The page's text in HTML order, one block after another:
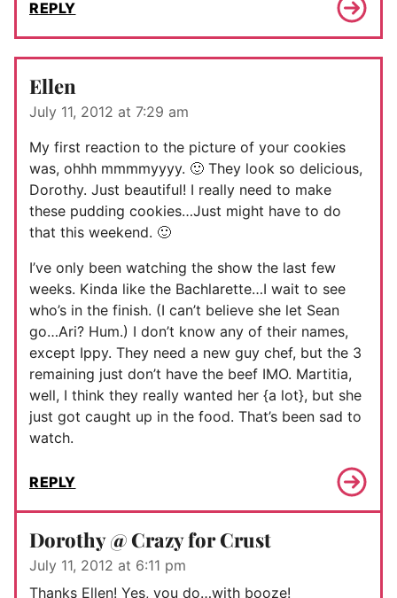
REPLY
Ellen
July 11, 2012 at 7:29 am
My first reaction to the picture of your cookies
was, ohhh mmmmyyyy. 🙂 They look so delicious,
Dorothy. Just beautiful! I really need to make
these pudding cookies…Just might have to do
that this weekend. 🙂
I’ve only been watching the show the last few
weeks. Kinda like the Bachlarette…I wait to see
who’s in the finish. (I can’t believe she let Sean
go…Ari? Hum.) I don’t know any of their names,
except Ippy. They need a new guy chef, but the 3
remaining just don’t have the beef IMO. Martitia,
well, I think they really wanted her {a lot}, but she
just got caught up in the food. That’s been sad to
watch.
REPLY
Dorothy @ Crazy for Crust
July 11, 2012 at 6:11 pm
Thanks Ellen! Yes, you do…with booze!